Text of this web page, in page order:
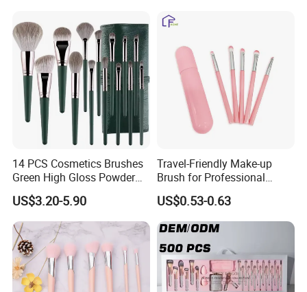
FAQ:
1.Q:Could you offer min MOQ?
A:Pls email, call or fax to us and tell us the commodity name and
your detailed information (name, email address,telephone,etc),we
will send to you at the earliest time.
3.Q:How about the delivery time?
14 PCS Cosmetics Brushes
Green High Gloss Powder
Blush Makeup Brushes Set
US$3.20-5.90
Travel-Friendly Make-up
Brush for Professional
Salons and Home
Applications
US$0.53-0.63